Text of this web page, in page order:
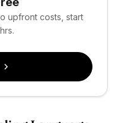
upfront costs, start